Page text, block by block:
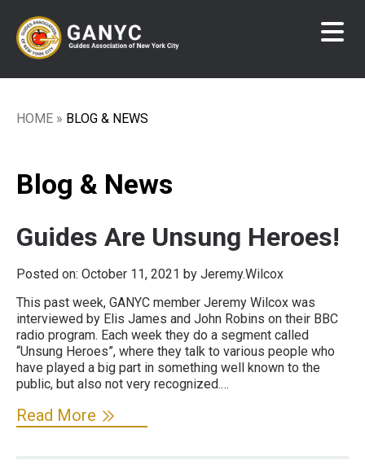
main
content
Breadcrumb
HOME BLOG & NEWS
Blog & News
Guides Are Unsung Heroes!
Posted on: October 11, 2021 by Jeremy.Wilcox
This past week, GANYC member Jeremy Wilcox was
interviewed by Elis James and John Robins on their BBC
radio program. Each week they do a segment called
“Unsung Heroes”, where they talk to various people who
have played a big part in something well known to the
public, but also not very recognized.…
Read More